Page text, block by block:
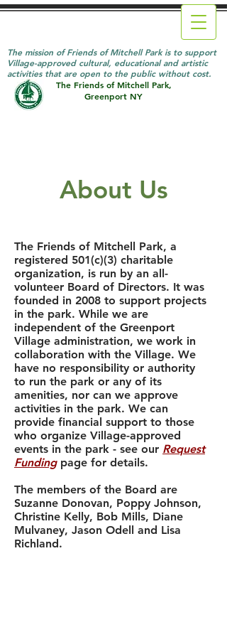
The Friends of Mitchell Park,
Greenport NY
The mission of Friends of Mitchell Park is to support
Village-approved cultural, educational and artistic
activities that are open to the public without cost.
About Us
The Friends of Mitchell Park, a
registered 501(c)(3) charitable
organization, is run by an all-
volunteer Board of Directors. It was
founded in 2008 to support projects
in the park. While we are
independent of the Greenport
Village administration, we work in
collaboration with the Village. We
have no responsibility or authority
to run the park or any of its
amenities, nor can we approve
activities in the park. We can
provide financial support to those
who organize Village-approved
events in the park - see our Request
Fundingpage for details.
The members of the Board are
Suzanne Donovan, Poppy Johnson,
Christine Kelly, Bob Mills, Diane
Mulvaney, Jason Odell and Lisa
Richland.